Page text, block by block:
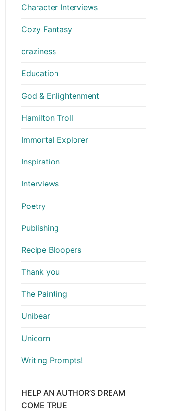
Character Interviews
Cozy Fantasy
craziness
Education
God & Enlightenment
Hamilton Troll
Immortal Explorer
Inspiration
Interviews
Poetry
Publishing
Recipe Bloopers
Thank you
The Painting
Unibear
Unicorn
Writing Prompts!
HELP AN AUTHOR’S DREAM
COME TRUE